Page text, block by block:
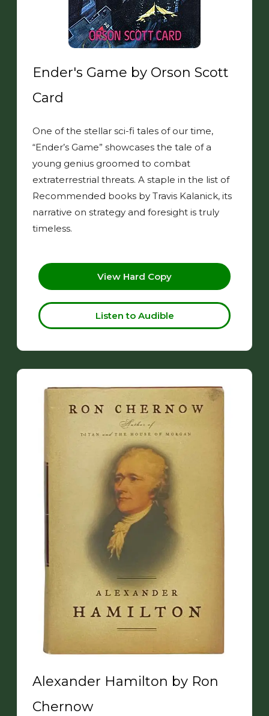
Ender's Game by Orson Scott
Card
One of the stellar sci-fi tales of our time,
“Ender’s Game” showcases the tale of a
young genius groomed to combat
extraterrestrial threats. A staple in the list of
Recommended books by Travis Kalanick, its
narrative on strategy and foresight is truly
timeless.
View Hard Copy
Listen to Audible
Alexander Hamilton by Ron
Chernow